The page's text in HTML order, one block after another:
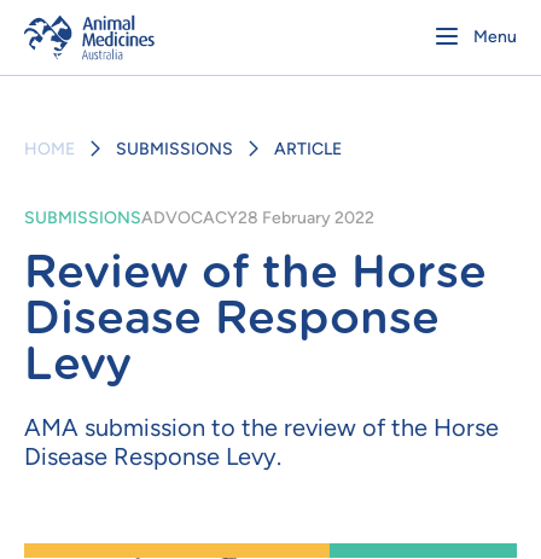
Menu
HOME SUBMISSIONS ARTICLE
Review of the Horse
Disease Response
Levy
AMA submission to the review of the Horse
Disease Response Levy.
SUBMISSIONSADVOCACY28 February 2022